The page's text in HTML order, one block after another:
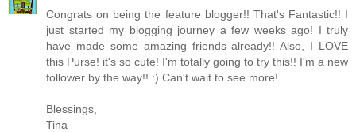
Congrats on being the feature blogger!! That's Fantastic!! I
just started my blogging journey a few weeks ago! I truly
have made some amazing friends already!! Also, I LOVE
this Purse! it's so cute! I'm totally going to try this!! I'm a new
follower by the way!! :) Can't wait to see more!
Blessings,
Tina